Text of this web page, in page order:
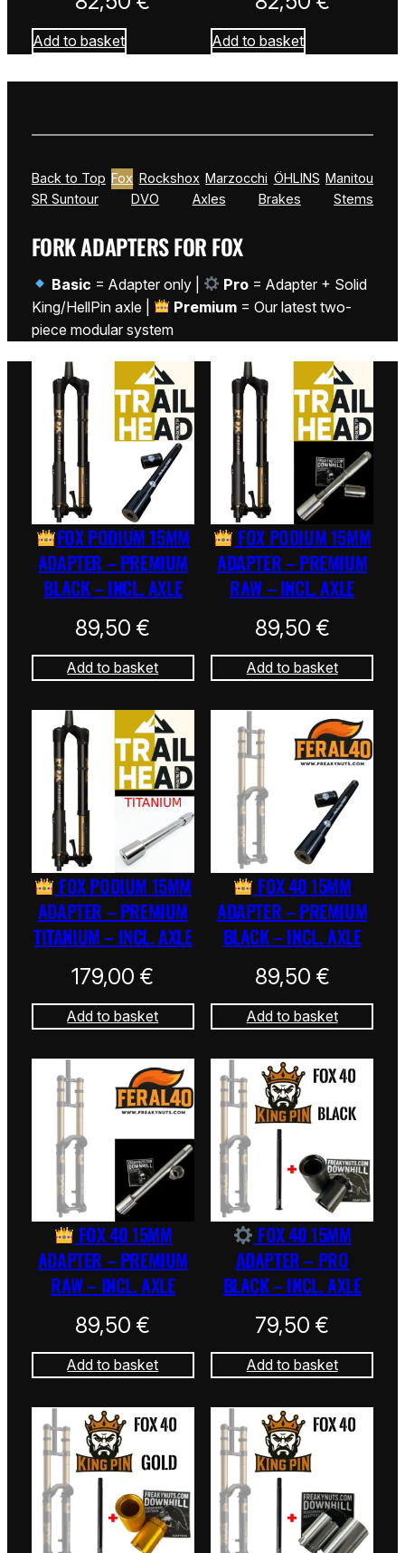
Add to basket Add to basket
Back to Top Fox Rockshox Marzocchi ÖHLINS Manitou
SR Suntour
DVO Axles Brakes Stems
FORK ADAPTERS FOR FOX
Basic = Adapter only | Pro = Adapter + Solid
King/HellPin axle |
Premium = Our latest two-
piece modular system
FOX PODIUM 15MM
ADAPTER – PREMIUM
BLACK – INCL. AXLE
89,50€
Add to basket
FOX PODIUM 15MM
ADAPTER – PREMIUM
RAW – INCL. AXLE
89,50 €
Add to basket
FOX PODIUM 15MM
ADAPTER – PREMIUM
TITANIUM – INCL. AXLE
179,00€
Add to basket
FOX 40 15MM
ADAPTER – PREMIUM
BLACK – INCL. AXLE
89,50 €
Add to basket
FOX 40 15MM
ADAPTER – PREMIUM
RAW – INCL. AXLE
89,50€
Add to basket
FOX 40 15MM
ADAPTER – PRO
BLACK – INCL. AXLE
79,50€
Add to basket